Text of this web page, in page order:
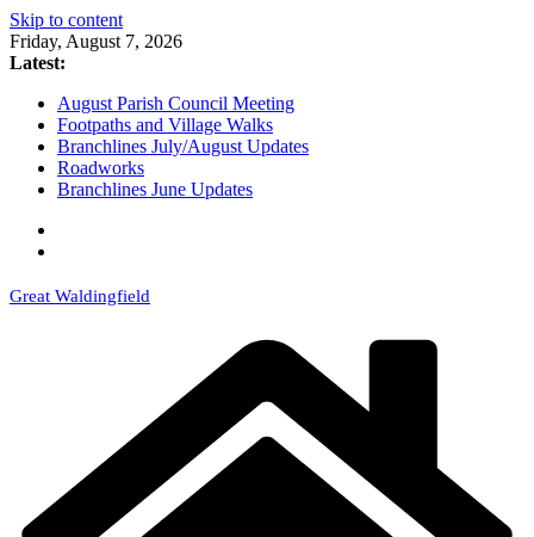
Skip to content
Friday, August 7, 2026
Latest:
August Parish Council Meeting
Footpaths and Village Walks
Branchlines July/August Updates
Roadworks
Branchlines June Updates
Great Waldingfield